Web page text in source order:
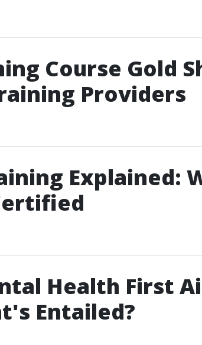
Course Gold
Providers
Explained:
Health First
Entailed?